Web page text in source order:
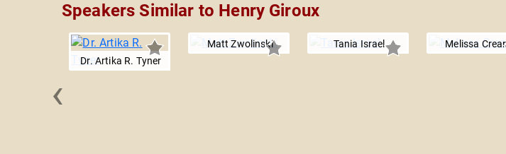
Speakers Similar to Henry Giroux
Dr. Artika R. Tyner
Matt Zwolinski Tania Israel Melissa
‹